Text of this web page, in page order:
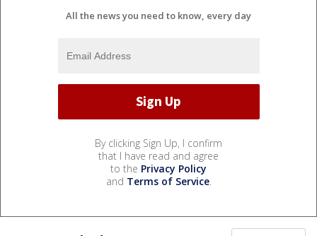
All the news you need to know, every day
By clicking Sign Up, I confirm
that I have read and agree
to the Privacy Policy
and Terms of Service.